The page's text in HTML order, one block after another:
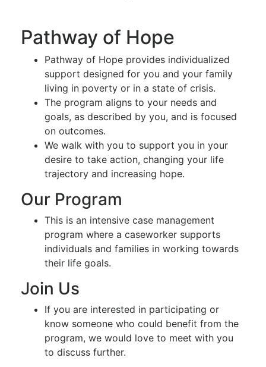
Pathway of Hope
Pathway of Hope provides individualized
support designed for you and your family
living in poverty or in a state of crisis.
The program aligns to your needs and
goals, as described by you, and is focused
on outcomes.
We walk with you to support you in your
desire to take action, changing your life
trajectory and increasing hope.
Our Program
This is an intensive case management
program where a caseworker supports
individuals and families in working towards
their life goals.
Join Us
If you are interested in participating or
know someone who could benefit from the
program, we would love to meet with you
to discuss further.